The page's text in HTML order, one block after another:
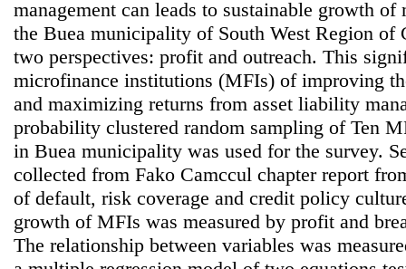
management can leads to sustainable growth
the Buea municipality of South West Region of
two perspectives: profit and outreach. This
microfinance institutions (MFIs) of improving
and maximizing returns from asset liability
probability clustered random sampling of Ten
in Buea municipality was used for the survey.
collected from Fako Camccul chapter report
of default, risk coverage and credit policy
growth of MFIs was measured by profit and
The relationship between variables was